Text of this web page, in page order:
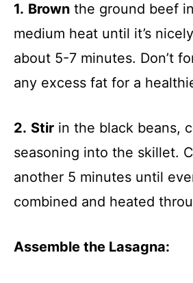
1. Brown the ground beef
medium heat until it’s
about 5-7 minutes. Don’t
any excess fat for a
2. Stir in the black beans,
seasoning into the skillet.
another 5 minutes until
combined and heated
Assemble the Lasagna: